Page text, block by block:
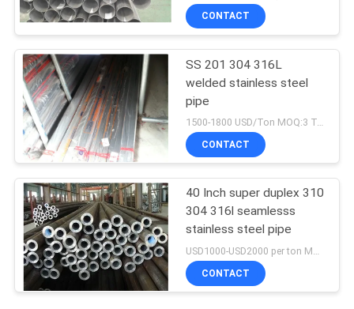
Decoration Industry
CONTACT
SS 201 304 316L
welded stainless steel
pipe
1500-1800 USD/Ton MOQ:3 Tons
CONTACT
40 Inch super duplex 310
304 316l seamlesss
stainless steel pipe
USD1000-USD2000 per ton MOQ:1 tons
CONTACT